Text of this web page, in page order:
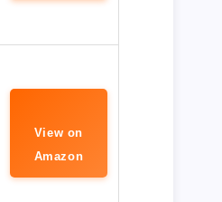
View on
Amazon